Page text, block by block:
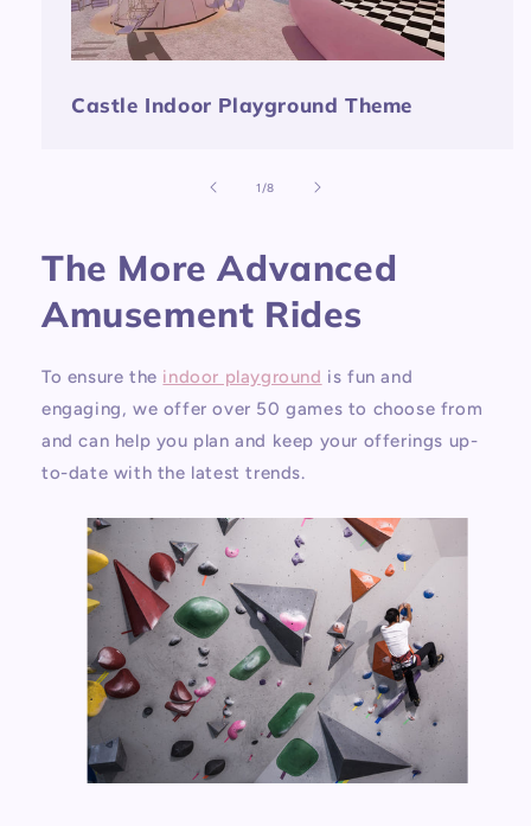
Castle Indoor Playground Theme
1/of
8
The More Advanced
Amusement Rides
To ensure the indoor playground is fun and
engaging, we offer over 50 games to choose from
and can help you plan and keep your offerings up-
to-date with the latest trends.